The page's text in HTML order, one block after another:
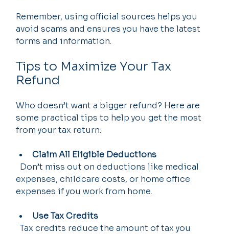
Remember, using official sources helps you
avoid scams and ensures you have the latest
forms and information.
Tips to Maximize Your Tax
Refund
Who doesn’t want a bigger refund? Here are
some practical tips to help you get the most
from your tax return:
Claim All Eligible Deductions
expenses, childcare costs, or home office
expenses if you work from home.
Use Tax Credits
  Tax credits reduce the amount of tax you